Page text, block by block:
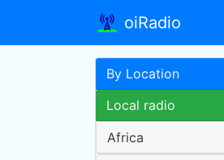
oiRadio
By Location
Local radio
Africa